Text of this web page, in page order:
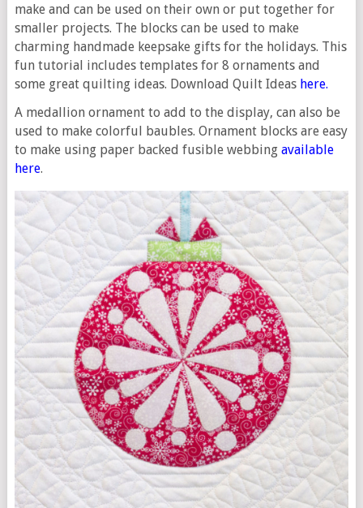
make and can be used on their own or put together for
smaller projects. The blocks can be used to make
charming handmade keepsake gifts for the holidays. This
fun tutorial includes templates for 8 ornaments and
some great quilting ideas. Download Quilt Ideas here.
A medallion ornament to add to the display, can also be
used to make colorful baubles. Ornament blocks are easy
to make using paper backed fusible webbing available
here.